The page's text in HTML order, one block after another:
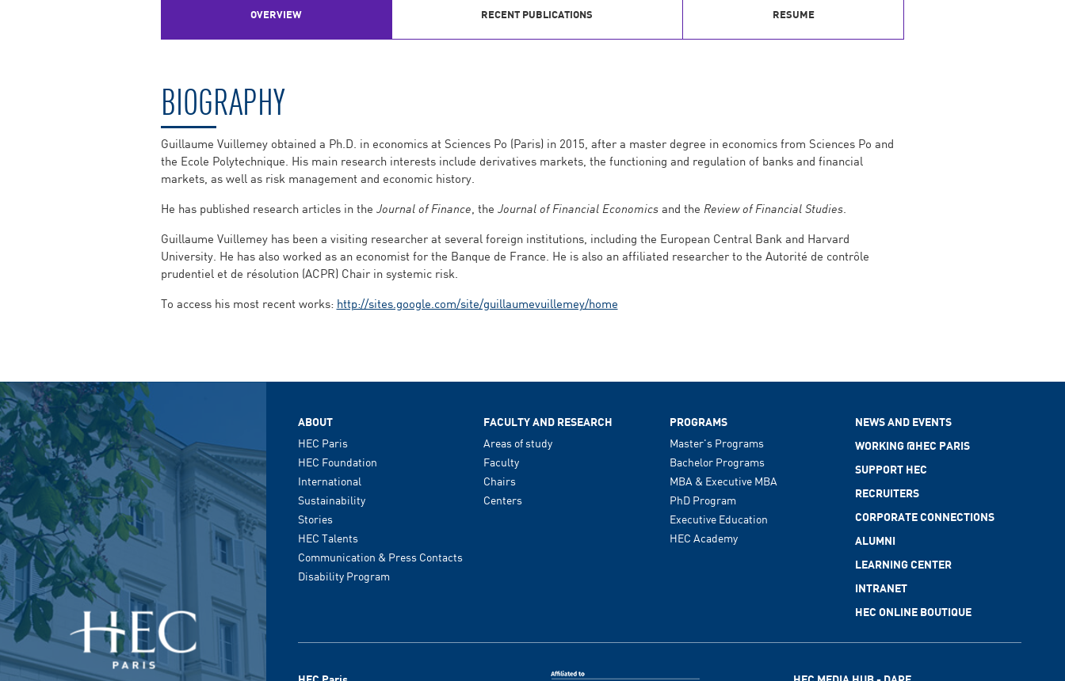
OVERVIEW RECENT PUBLICATIONS RESUME
BIOGRAPHY
Guillaume Vuillemey obtained a Ph.D. in economics at Sciences Po (Paris) in 2015, after a master degree in economics from Sciences Po and
the Ecole Polytechnique. His main research interests include derivatives markets, the functioning and regulation of banks and financial
markets, as well as risk management and economic history.
He has published research articles in the Journal of Finance, the Journal of Financial Economicsand the Review of Financial Studies.
Guillaume Vuillemey has been a visiting researcher at several foreign institutions, including the European Central Bank and Harvard
University. He has also worked as an economist for the Banque de France. He is also an affiliated researcher to the Autorité de contrôle
prudentiel et de résolution (ACPR) Chair in systemic risk.
To access his most recent works: http://sites.google.com/site/guillaumevuillemey/home
ABOUT
HEC Paris
HEC Foundation
International
Sustainability
Stories
HEC Talents
Communication & Press Contacts
Disability Program
FACULTY AND RESEARCH
Areas of study
Faculty
Chairs
Centers
PROGRAMS
Master's Programs
Bachelor Programs
MBA & Executive MBA
PhD Program
Executive Education
HEC Academy
NEWS AND EVENTS
WORKING @HEC PARIS
SUPPORT HEC
RECRUITERS
CORPORATE CONNECTIONS
ALUMNI
LEARNING CENTER
INTRANET
HEC ONLINE BOUTIQUE